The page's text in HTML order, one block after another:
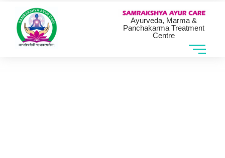
Ayurveda, Marma &
Panchakarma Treatment
Centre